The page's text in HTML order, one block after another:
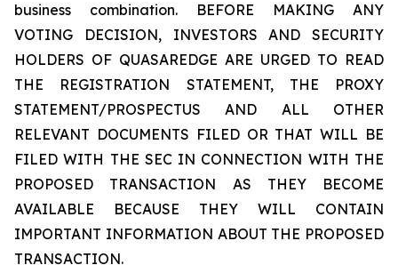
business combination. BEFORE MAKING ANY
VOTING DECISION, INVESTORS AND SECURITY
HOLDERS OF QUASAREDGE ARE URGED TO READ
THE REGISTRATION STATEMENT, THE PROXY
STATEMENT/PROSPECTUS AND ALL OTHER
RELEVANT DOCUMENTS FILED OR THAT WILL BE
FILED WITH THE SEC IN CONNECTION WITH THE
PROPOSED TRANSACTION AS THEY BECOME
AVAILABLE BECAUSE THEY WILL CONTAIN
IMPORTANT INFORMATION ABOUT THE PROPOSED
TRANSACTION.